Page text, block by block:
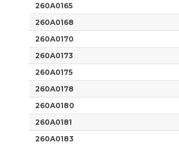
260A0165
260A0168
260A0170
260A0173
260A0175
260A0178
260A0180
260A0181
260A0183